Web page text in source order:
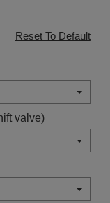
Reset To Default
valve)